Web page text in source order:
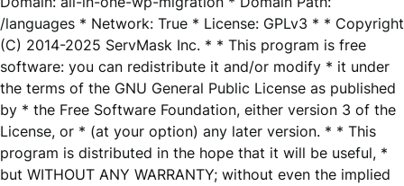
/languages * Network: True * License: GPLv3 * * Copyright
(C) 2014-2025 ServMask Inc. * * This program is free
software: you can redistribute it and/or modify * it under
the terms of the GNU General Public License as published
by * the Free Software Foundation, either version 3 of the
License, or * (at your option) any later version. * * This
program is distributed in the hope that it will be useful, *
but WITHOUT ANY WARRANTY; without even the implied